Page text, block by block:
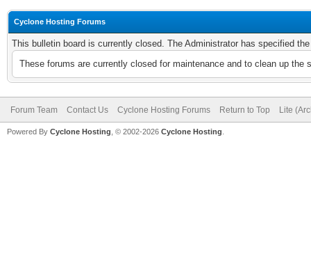
Cyclone Hosting Forums
This bulletin board is currently closed. The Administrator has specified
These forums are currently closed for maintenance and to clean up
Forum Team Contact Us Cyclone Hosting Forums Return to Top Lite
Powered By Cyclone Hosting, © 2002-2026 Cyclone Hosting.